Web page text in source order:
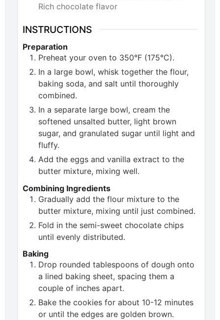
Rich chocolate flavor
INSTRUCTIONS
Preparation
Preheat your oven to 350°F (175°C).
In a large bowl, whisk together the flour,
baking soda, and salt until thoroughly
combined.
In a separate large bowl, cream the
softened unsalted butter, light brown
sugar, and granulated sugar until light and
fluffy.
Add the eggs and vanilla extract to the
butter mixture, mixing well.
Combining Ingredients
Gradually add the flour mixture to the
butter mixture, mixing until just combined.
Fold in the semi-sweet chocolate chips
until evenly distributed.
Baking
Drop rounded tablespoons of dough onto
a lined baking sheet, spacing them a
couple of inches apart.
Bake the cookies for about 10-12 minutes
or until the edges are golden brown.